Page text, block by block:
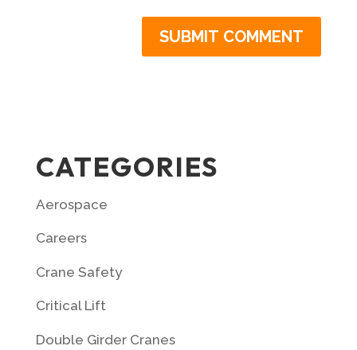
CATEGORIES
Aerospace
Careers
Crane Safety
Critical Lift
Double Girder Cranes